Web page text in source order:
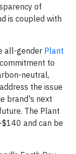
of
is coupled with
all-gender Plant
to
neutral,
the issue
brand's next
The Plant
and can be